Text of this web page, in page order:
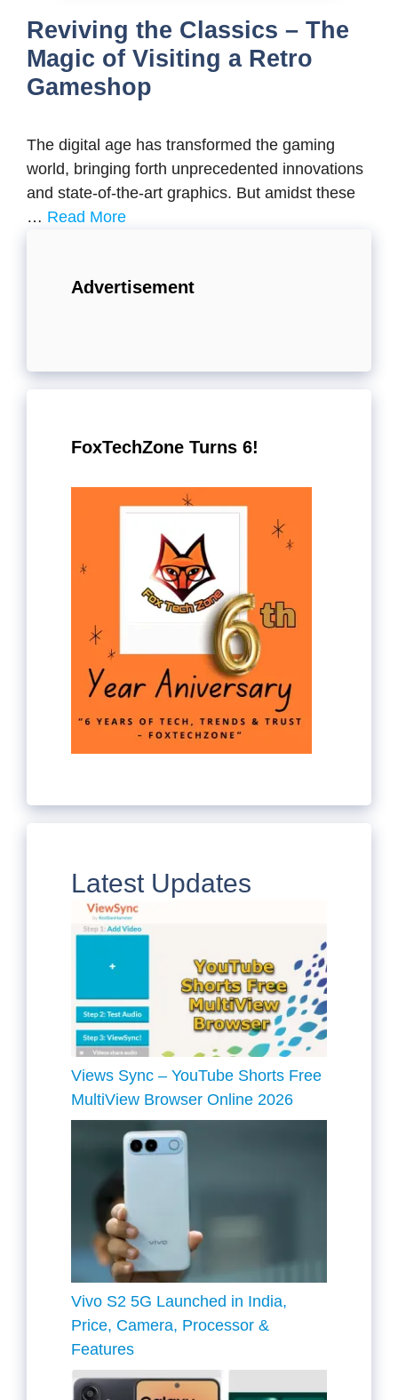
Reviving the Classics – The
Magic of Visiting a Retro
Gameshop
Thе digital agе has transformеd thе gaming
world, bringing forth unprеcеdеntеd innovations
and statе-of-thе-art graphics. But amidst thеsе
… Read More
Advertisement
FoxTechZone Turns 6!
Latest Updates
Views Sync – YouTube Shorts Free
MultiView Browser Online 2026
Vivo S2 5G Launched in India,
Price, Camera, Processor &
Features